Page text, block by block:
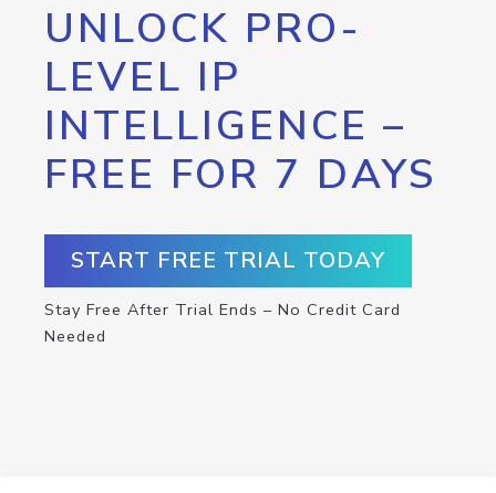
UNLOCK PRO-
LEVEL IP
INTELLIGENCE –
FREE FOR 7 DAYS
START FREE TRIAL TODAY
Stay Free After Trial Ends – No Credit Card
Needed